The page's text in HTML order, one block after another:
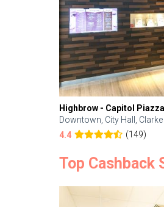
Highbrow - Capitol Piazza
Downtown, City Hall,
4.4
(149)
Top Cashback